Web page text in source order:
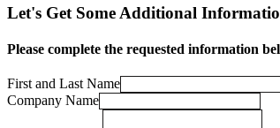
Let's Get Some Additional
Please complete the requested information
First and Last Name
Company Name